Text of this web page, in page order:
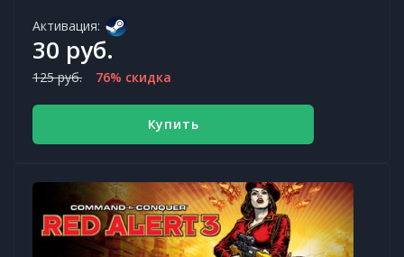
Активация:
30 руб.
125 руб. 76% скидка
Купить